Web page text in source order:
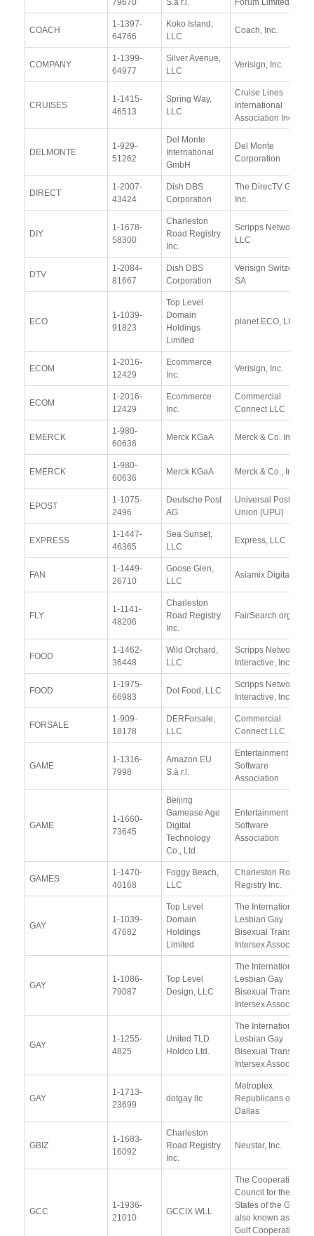
COACH
1-1397-
64766
Koko Island,
LLC
Coach, Inc.
COMPANY
1-1399-
64977
Silver Avenue,
LLC
Verisign, Inc.
CRUISES
1-1415-
46513
Spring Way,
LLC
Cruise Lines
International
Association Inc.
DELMONTE
1-929-
51262
Del Monte
International
GmbH
Del Monte
Corporation
DIRECT
1-2007-
43424
Dish DBS
Corporation
The DirecTV Group
Inc.
DIY
1-1678-
58300
Charleston
Road Registry
Inc.
Scripps Networks,
LLC
DTV
1-2084-
81667
Dish DBS
Corporation
Verisign Switzerland
SA
ECO
1-1039-
91823
Top Level
Domain
Holdings
Limited
planet.ECO, LLC
ECOM
1-2016-
12429
Ecommerce
Inc.
Verisign, Inc.
ECOM
1-2016-
12429
Ecommerce
Inc.
Commercial
Connect LLC
EMERCK
1-980-
60636
Merck KGaA Merck & Co. Inc
EMERCK
1-980-
60636
Merck KGaA Merck & Co., Inc.
EPOST
1-1075-
2496
Deutsche Post
AG
Universal Postal
Union (UPU)
EXPRESS
1-1447-
46365
Sea Sunset,
LLC
Express, LLC
FAN
1-1449-
26710
Goose Glen,
LLC
Asiamix Digital Ltd.
FLY
1-1141-
48206
Charleston
Road Registry
Inc.
FairSearch.org
FOOD
1-1462-
36448
Wild Orchard,
LLC
Scripps Networks
Interactive, Inc.
FOOD
1-1975-
66983
Dot Food, LLC
Scripps Networks
Interactive, Inc.
FORSALE
1-909-
18178
DERForsale,
LLC
Commercial
Connect LLC
GAME
1-1316-
7998
Amazon EU
S.à r.l.
Entertainment
Software
Association
GAME
1-1660-
73645
Beijing
Gamease Age
Digital
Technology
Co., Ltd.
Entertainment
Software
Association
GAMES
1-1470-
40168
Foggy Beach,
LLC
Charleston Road
Registry Inc.
GAY
1-1039-
47682
Top Level
Domain
Holdings
Limited
The International
Lesbian Gay
Bisexual Trans and
Intersex Association
GAY
1-1086-
79087
Top Level
Design, LLC
The International
Lesbian Gay
Bisexual Trans and
Intersex Association
GAY
1-1255-
4825
United TLD
Holdco Ltd.
The International
Lesbian Gay
Bisexual Trans and
Intersex Association
GAY
1-1713-
23699
dotgay llc
Metroplex
Republicans of
Dallas
GBIZ
1-1683-
16092
Charleston
Road Registry
Inc.
Neustar, Inc.
GCC
1-1936-
21010
GCCIX WLL
The Cooperation
Council for the Arab
States of the Gulf
also known as the
Gulf Cooperation